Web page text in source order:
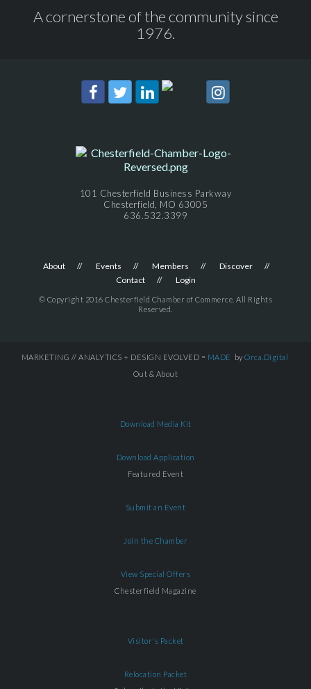
A cornerstone of the community since
1976.
101 Chesterfield Business Parkway
Chesterfield, MO 63005
636.532.3399
About Events Members
Discover
Contact
Login
© Copyright 2016 Chesterfield Chamber of Commerce. All Rights
Reserved.
MARKETING // ANALYTICS + DESIGN EVOLVED = MADE by Orca.Digital
Out & About
Download Media Kit
Download Application
Featured Event
Submit an Event
Join the Chamber
View Special Offers
Chesterfield Magazine
Visitor's Packet
Relocation Packet